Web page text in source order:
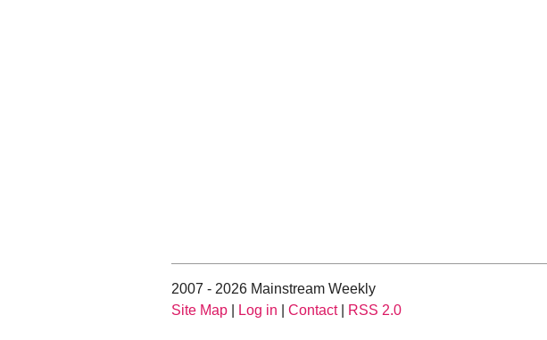
2007 - 2026 Mainstream Weekly
Site Map
Log in Contact| RSS 2.0